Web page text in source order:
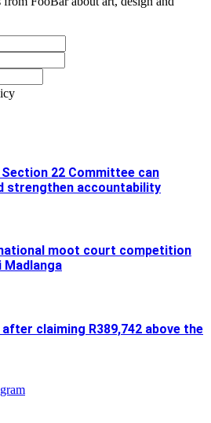
22 Committee can
strengthen accountability
moot court competition
after claiming R389,742 above the